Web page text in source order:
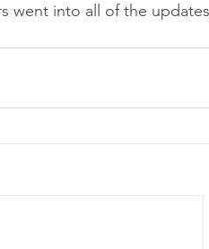
went into all of the